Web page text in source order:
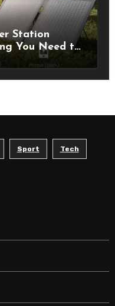
Station
You Need to
the Right
Sport Tech